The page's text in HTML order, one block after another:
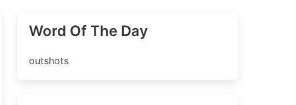
Word Of The Day
outshots